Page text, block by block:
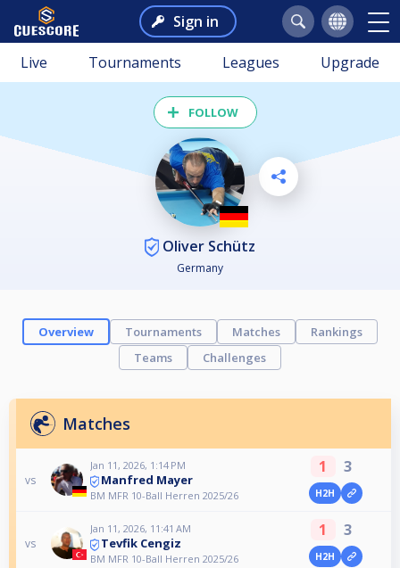
Sign in
Live Tournaments Leagues Upgrade
FOLLOW
Oliver Schütz
Germany
Overview Tournaments Matches
Rankings
Teams
Challenges
Matches
vs
Jan 11, 2026, 1:14 PM
Manfred Mayer
BM MFR 10-Ball Herren 2025/26
1 3
H2H
vs
Jan 11, 2026, 11:41 AM
Tevfik Cengiz
BM MFR 10-Ball Herren 2025/26
1 3
H2H